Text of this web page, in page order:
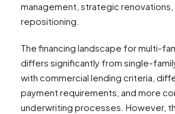
management, strategic renovations,
repositioning.
The financing landscape for multi-
differs significantly from single-
with commercial lending criteria,
payment requirements, and more
underwriting processes. However,